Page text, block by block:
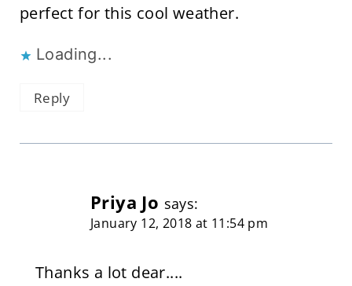
perfect for this cool weather.
Loading...
Reply
Priya Jo says:
January 12, 2018 at 11:54 pm
Thanks a lot dear....